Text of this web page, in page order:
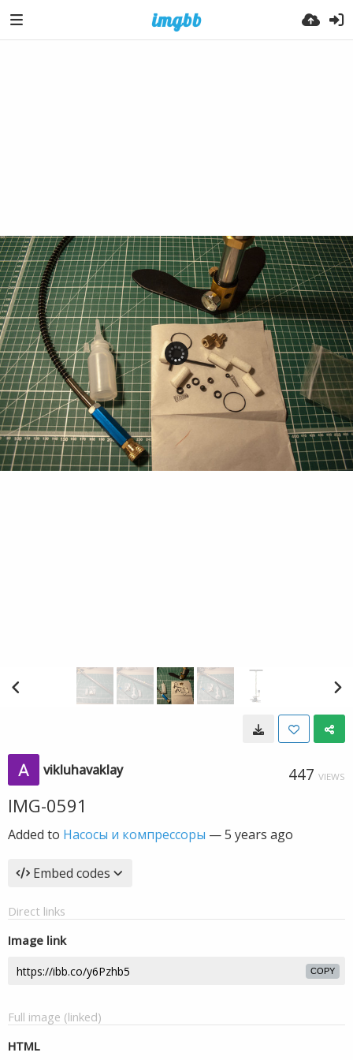
vikluhavaklay 447 VIEWS
IMG-0591
Added to Насосы и компрессоры —5 years ago
Embed codes
Direct links
Image link
COPY
Full image (linked)
HTML